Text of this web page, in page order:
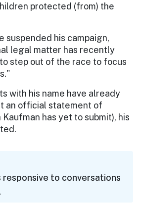
protected (from) the
suspended his campaign,
legal matter has recently
step out of the race to focus
with his name have already
an official statement of
has yet to submit), his
to conversations
.